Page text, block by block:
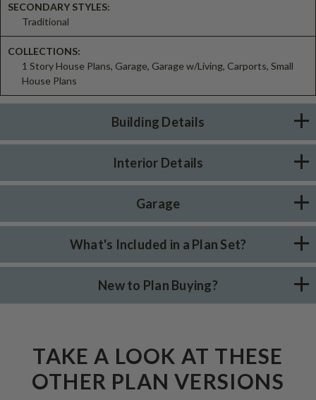
SECONDARY STYLES:
Traditional
COLLECTIONS:
1 Story House Plans, Garage, Garage w/Living, Carports, Small
House Plans
Building Details
Interior Details
Garage
What's Included in a Plan Set?
New to Plan Buying?
TAKE A LOOK AT THESE
OTHER PLAN VERSIONS